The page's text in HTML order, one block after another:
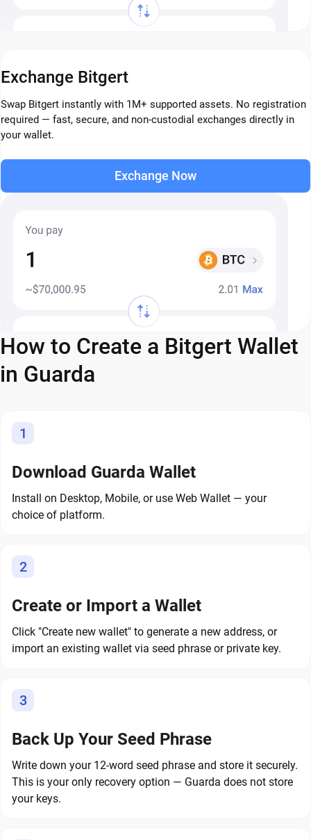
Exchange Bitgert
Swap Bitgert instantly with 1M+ supported assets. No registration
required — fast, secure, and non-custodial exchanges directly in
your wallet.
Exchange Now
How to Create a Bitgert Wallet
in Guarda
1
Download Guarda Wallet
Install on Desktop, Mobile, or use Web Wallet — your
choice of platform.
2
Create or Import a Wallet
Click "Create new wallet" to generate a new address, or
import an existing wallet via seed phrase or private key.
3
Back Up Your Seed Phrase
Write down your 12-word seed phrase and store it securely.
This is your only recovery option — Guarda does not store
your keys.